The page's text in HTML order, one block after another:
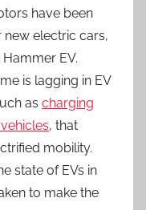
have been
new electric cars,
EV.
is lagging in EV
as charging
, that
mobility.
state of EVs in
to make the